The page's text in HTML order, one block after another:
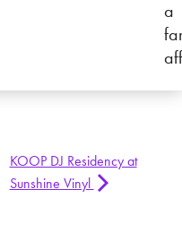
a
KOOP DJ Residency at
Sunshine Vinyl